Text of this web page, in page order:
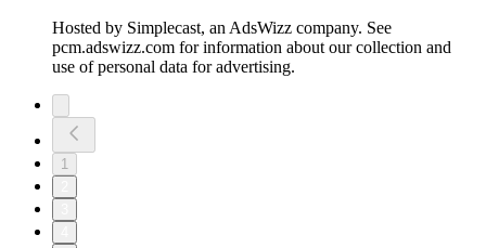
Hosted by Simplecast, an AdsWizz company. See
pcm.adswizz.com for information about our collection and
use of personal data for advertising.
1